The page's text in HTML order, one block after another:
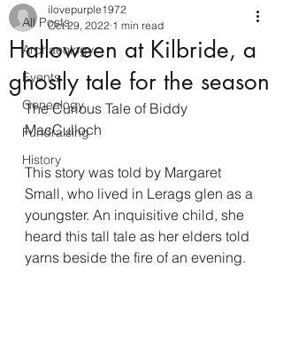
All Posts
Archaeology
Events
Genealogy
Fundraising
History
Halloween at Kilbride, a
ghostly tale for the season
ilovepurple1972
Oct 29, 2022 1 min read
The Curious Tale of Biddy
MacCulloch
This story was told by Margaret
Small, who lived in Lerags glen as a
youngster. An inquisitive child, she
heard this tall tale as her elders told
yarns beside the fire of an evening.